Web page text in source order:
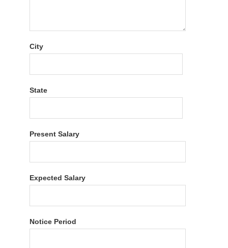
City
State
Present Salary
Expected Salary
Notice Period